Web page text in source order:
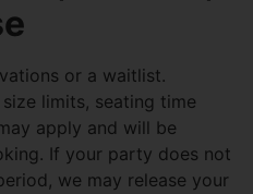
or a waitlist.
limits, seating time
apply and will be
If your party does not
we may release your